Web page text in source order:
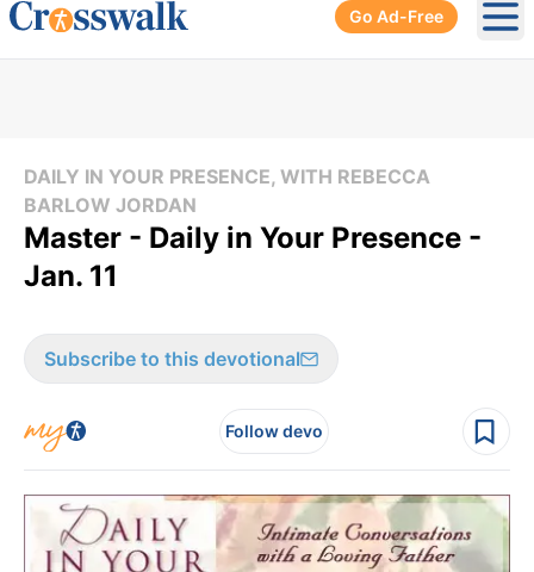
Go Ad-Free
DAILY IN YOUR PRESENCE, WITH REBECCA
BARLOW JORDAN
Master - Daily in Your Presence -
Jan. 11
Subscribe to this devotional
Follow devo